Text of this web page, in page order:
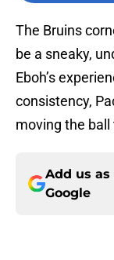
The Bruins
be a sneaky,
Eboh’s
consistency,
moving the
Add us
Google